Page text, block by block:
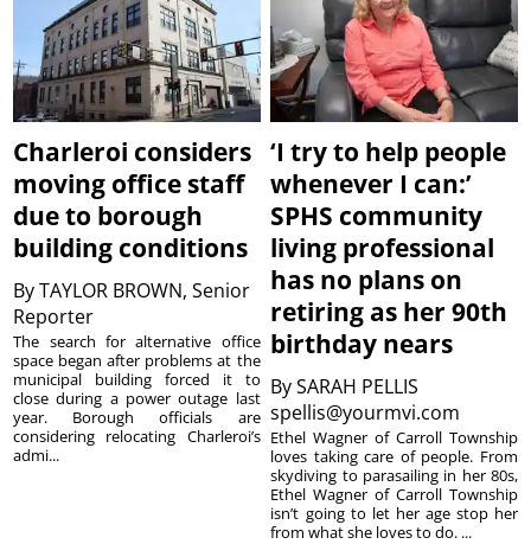
Charleroi considers
moving office staff
due to borough
building conditions
ByTAYLOR BROWN, Senior
Reporter
The search for alternative office
space began after problems at the
municipal building forced it to
close during a power outage last
year. Borough officials are
considering relocating Charleroi’s
admi...
‘I try to help people
whenever I can:’
SPHS community
living professional
has no plans on
retiring as her 90th
birthday nears
BySARAH PELLIS
spellis@yourmvi.com
Ethel Wagner of Carroll Township
loves taking care of people. From
skydiving to parasailing in her 80s,
Ethel Wagner of Carroll Township
isn’t going to let her age stop her
from what she loves to do. ...